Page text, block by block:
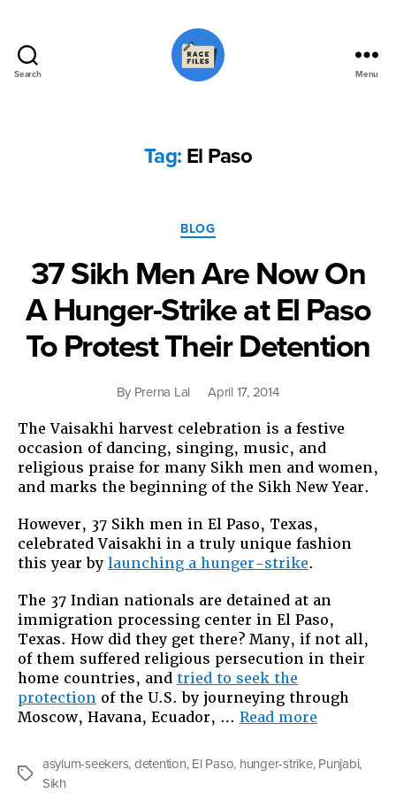
Search Menu
Tag: El Paso
Categories
BLOG
37 Sikh Men Are Now On
A Hunger-Strike at El Paso
To Protest Their Detention
By Prerna Lal April 17, 2014
The Vaisakhi harvest celebration is a festive
occasion of dancing, singing, music, and
religious praise for many Sikh men and women,
and marks the beginning of the Sikh New Year.
However, 37 Sikh men in El Paso, Texas,
celebrated Vaisakhi in a truly unique fashion
this year by launching a hunger-strike.
The 37 Indian nationals are detained at an
immigration processing center in El Paso,
Texas. How did they get there? Many, if not all,
of them suffered religious persecution in their
home countries, and tried to seek the
protection of the U.S. by journeying through
Moscow, Havana, Ecuador, … Read more
Men
Are
Tags
asylum-seekers, detention, El Paso, hunger-strike, Punjabi,
Sikh